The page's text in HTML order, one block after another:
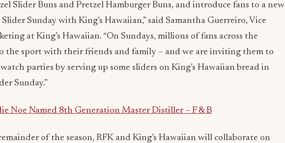
Slider Buns and Pretzel Hamburger Buns, and introduce fans to a new
Sunday with King’s Hawaiian,” said Samantha Guerreiro, Vice
at King’s Hawaiian. “On Sundays, millions of fans across the
the sport with their friends and family – and we are inviting them to
parties by serving up some sliders on King’s Hawaiian bread in
Sunday.”
Noe Named 8th Generation Master Distiller – F & B
of the season, RFK and King’s Hawaiian will collaborate on